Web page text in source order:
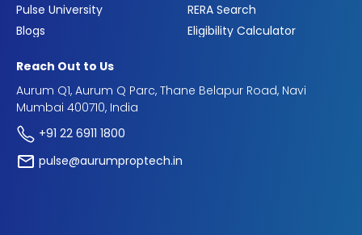
Pulse University
Blogs
RERA Search
Eligibility Calculator
Reach Out to Us
Aurum Q1, Aurum Q Parc, Thane Belapur Road, Navi
Mumbai 400710, India
+91 22 6911 1800
pulse@aurumproptech.in